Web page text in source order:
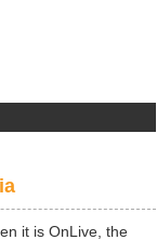
it is OnLive, the